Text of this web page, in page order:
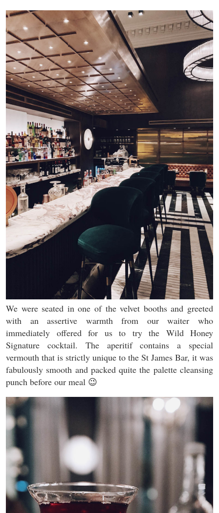
We were seated in one of the velvet booths and greeted
with an assertive warmth from our waiter who
immediately offered for us to try the Wild Honey
Signature cocktail. The aperitif contains a special
vermouth that is strictly unique to the St James Bar, it was
fabulously smooth and packed quite the palette cleansing
punch before our meal 😉